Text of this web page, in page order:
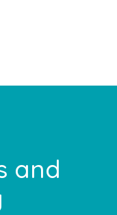
and